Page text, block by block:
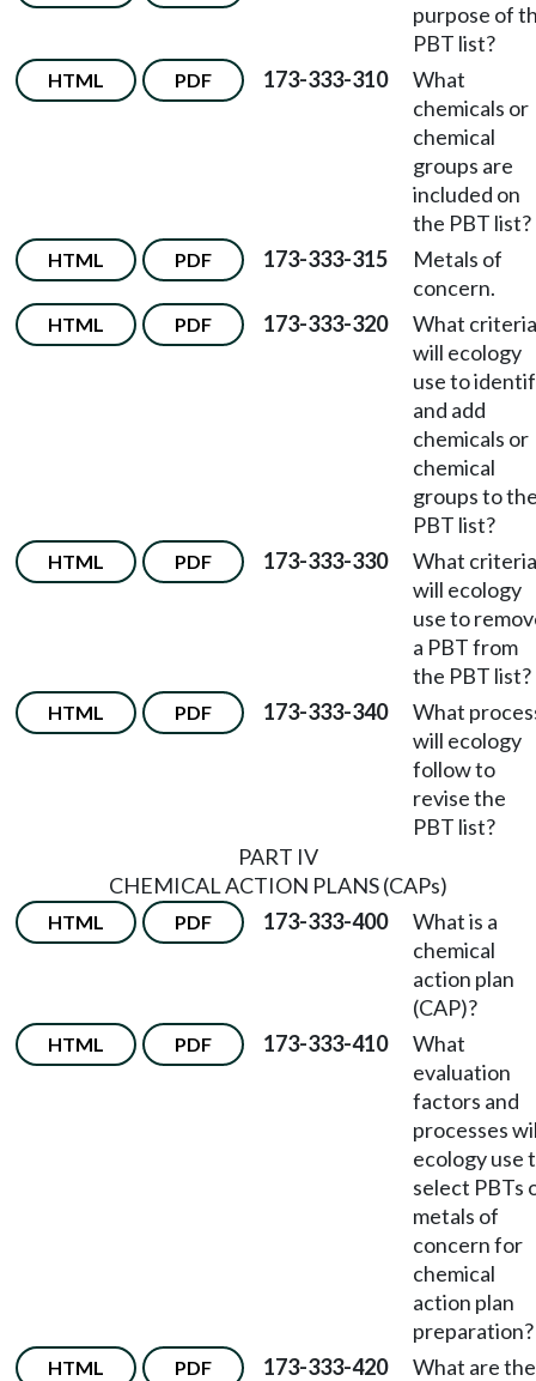
purpose of
PBT list?
HTML PDF 173-333-310
What
chemicals or
chemical
groups are
included on
the PBT list?
HTML PDF 173-333-315
Metals of
concern.
HTML PDF 173-333-320
What criteria
will ecology
use to
and add
chemicals or
chemical
groups to
PBT list?
HTML PDF 173-333-330
What criteria
will ecology
use to
a PBT from
the PBT list?
HTML PDF 173-333-340
What
will ecology
follow to
revise the
PBT list?
PART IV
CHEMICAL ACTION PLANS (CAPs)
HTML PDF 173-333-400
What is a
chemical
action plan
(CAP)?
HTML PDF 173-333-410
What
evaluation
factors and
processes
ecology use
select PBTs
metals of
concern for
chemical
action plan
preparation?
HTML PDF 173-333-420
What are the